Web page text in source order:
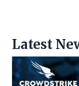
Latest